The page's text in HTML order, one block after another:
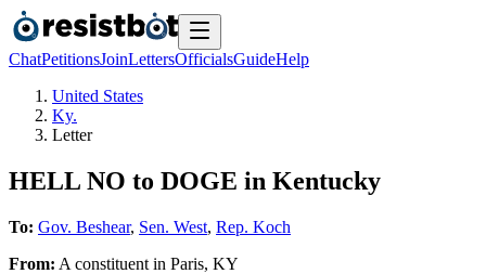
ChatPetitionsJoinLettersOfficialsGuideHelp
United States
Ky.
Letter
HELL NO to DOGE in Kentucky
To: Gov. Beshear, Sen. West, Rep. Koch
From: A constituent in Paris, KY